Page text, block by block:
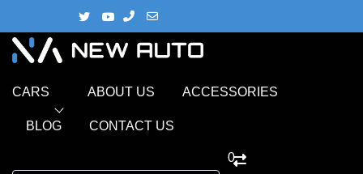
CARS ABOUT US ACCESSORIES
BLOG CONTACT US
0